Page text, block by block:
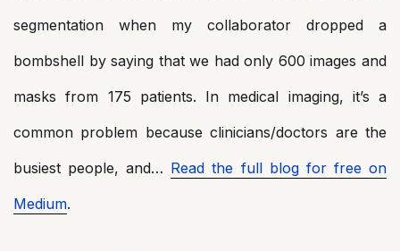
segmentation when my collaborator dropped a
bombshell by saying that we had only 600 images and
masks from 175 patients. In medical imaging, it’s a
common problem because clinicians/doctors are the
busiest people, and… Read the full blog for free on
Medium.